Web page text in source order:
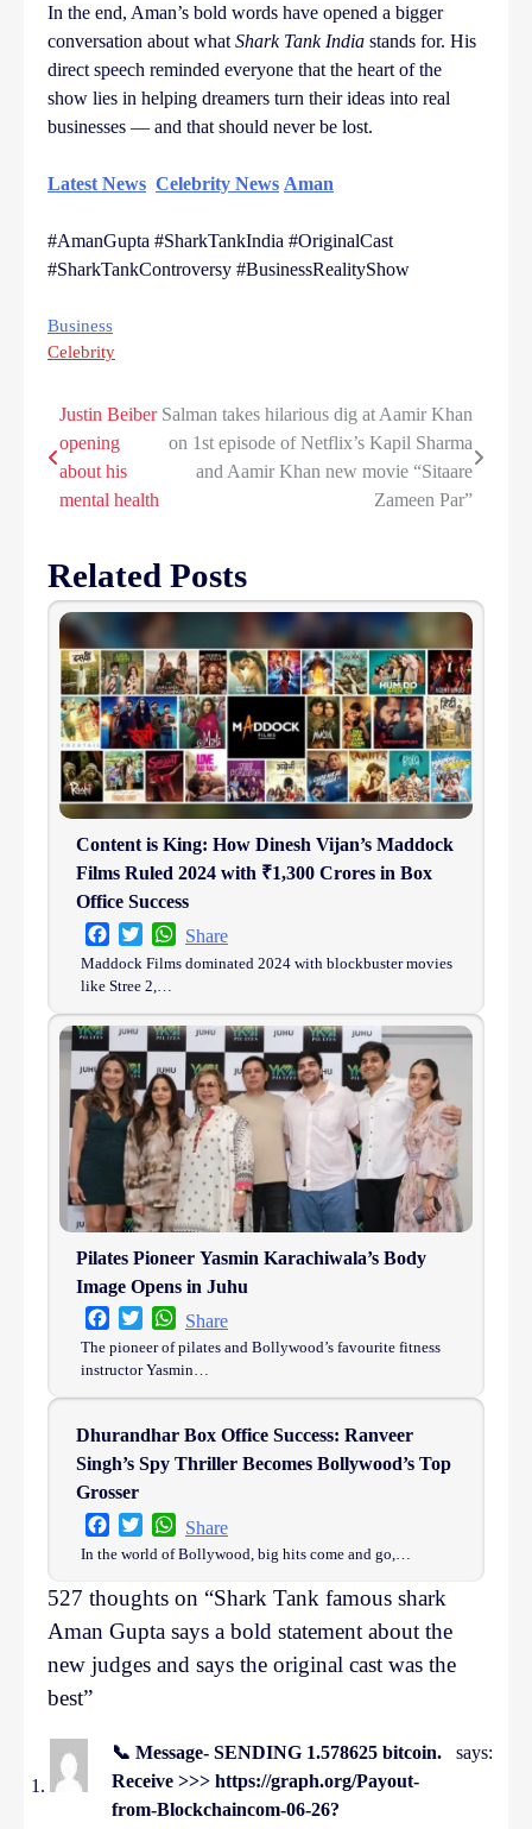
In the end, Aman’s bold words have opened a bigger
conversation about what Shark Tank India stands for. His
direct speech reminded everyone that the heart of the
show lies in helping dreamers turn their ideas into real
businesses — and that should never be lost.
Latest News Celebrity News Aman
#AmanGupta #SharkTankIndia #OriginalCast
#SharkTankControversy #BusinessRealityShow
Business
Celebrity
Post
navigation
Justin Beiber
opening
about his
mental health
Salman takes hilarious dig at Aamir Khan
on 1st episode of Netflix’s Kapil Sharma
and Aamir Khan new movie “Sitaare
Zameen Par”
Related Posts
Content is King: How Dinesh Vijan’s Maddock
Films Ruled 2024 with ₹1,300 Crores in Box
Office Success
FacebookTwitterWhatsApp
Share
Maddock Films dominated 2024 with blockbuster movies
like Stree 2,…
Pilates Pioneer Yasmin Karachiwala’s Body
Image Opens in Juhu
FacebookTwitterWhatsApp
Share
The pioneer of pilates and Bollywood’s favourite fitness
instructor Yasmin…
Dhurandhar Box Office Success: Ranveer
Singh’s Spy Thriller Becomes Bollywood’s Top
Grosser
FacebookTwitterWhatsApp
Share
In the world of Bollywood, big hits come and go,…
527 thoughts on “Shark Tank famous shark
Aman Gupta says a bold statement about the
new judges and says the original cast was the
best”
📞 Message- SENDING 1.578625 bitcoin.
Receive >>> https://graph.org/Payout-
from-Blockchaincom-06-26?
says: